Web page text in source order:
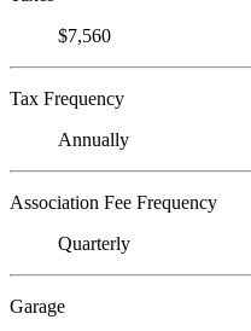
$7,560
Tax Frequency
Annually
Association Fee Frequency
Quarterly
Garage